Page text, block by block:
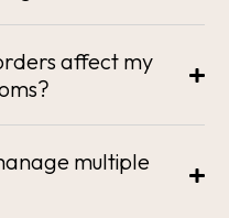
affect my
multiple